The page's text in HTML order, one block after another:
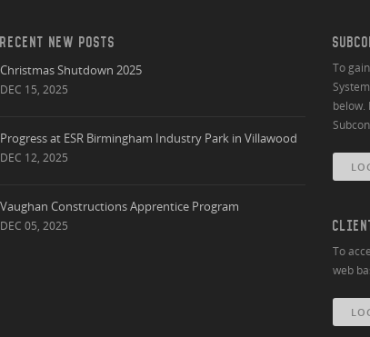
RECENT NEW POSTS
Christmas Shutdown 2025
DEC 15, 2025
Progress at ESR Birmingham Industry Park in Villawood
DEC 12, 2025
Vaughan Constructions Apprentice Program
DEC 05, 2025
To
below.
To
web